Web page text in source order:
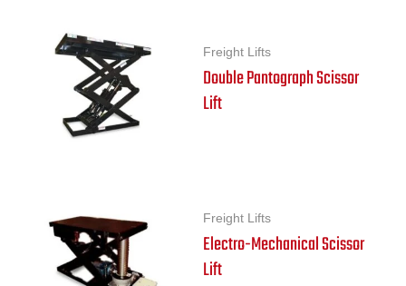
Freight Lifts
Double Pantograph Scissor
Lift
Freight Lifts
Electro-Mechanical Scissor
Lift